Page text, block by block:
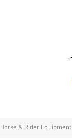
Horse & Rider Equipment